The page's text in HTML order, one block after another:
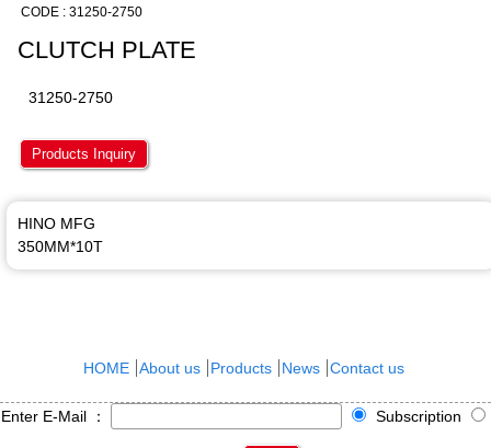
CODE : 31250-2750
CLUTCH PLATE
31250-2750
Products Inquiry
HINO MFG
350MM*10T
HOME About us Products News Contact us
Enter E-Mail ： Subscription